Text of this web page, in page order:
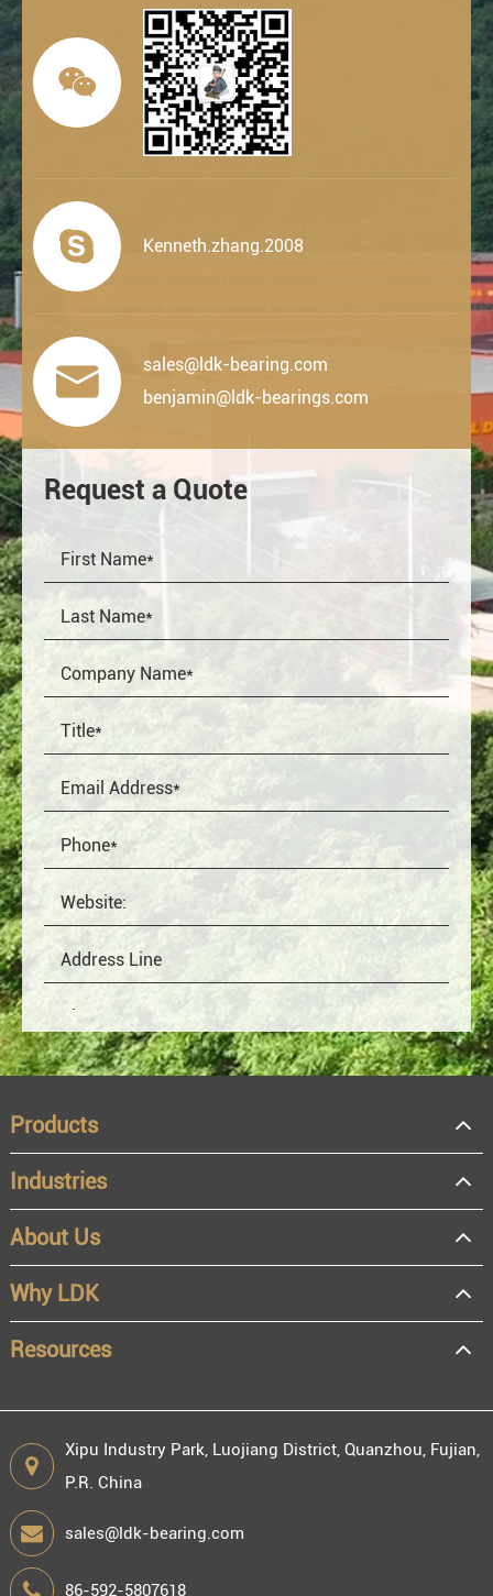

 Kenneth.zhang.2008

sales@ldk-bearing.com
benjamin@ldk-bearings.com
Request a Quote
OEM
Distributor
Resale
End user
Products
Industries
About Us
Why LDK
Resources
Xipu Industry Park, Luojiang District, Quanzhou, Fujian,
P.R. China
sales@ldk-bearing.com
86-592-5807618